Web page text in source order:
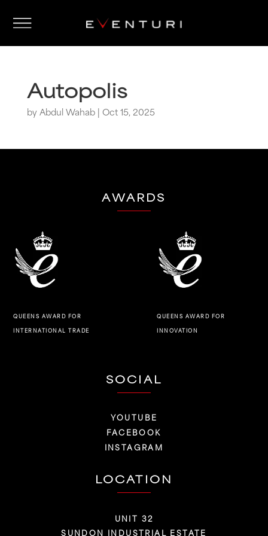
Autopolis
byAbdul Wahab| Oct 15, 2025
AWARDS
QUEENS AWARD FOR
INTERNATIONAL TRADE
QUEENS AWARD FOR
INNOVATION
SOCIAL
YOUTUBE
FACEBOOK
INSTAGRAM
LOCATION
UNIT 32
SUNDON INDUSTRIAL ESTATE